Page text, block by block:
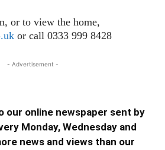
or to view the home,
or call 0333 999 8428
- Advertisement -
our online newspaper sent by
Monday, Wednesday and
news and views than our